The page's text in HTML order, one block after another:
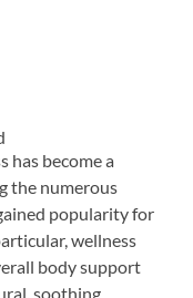
has become a
the numerous
popularity for
wellness
body support
soothing